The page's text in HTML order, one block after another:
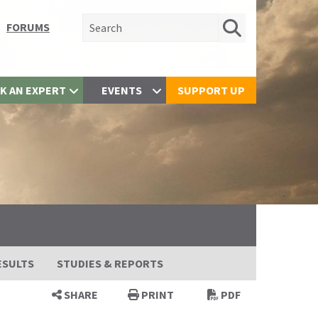
FORUMS Search for:
AN EXPERT EVENTS SUPPORT UP
STUDIES & REPORTS
SHARE PRINT PDF